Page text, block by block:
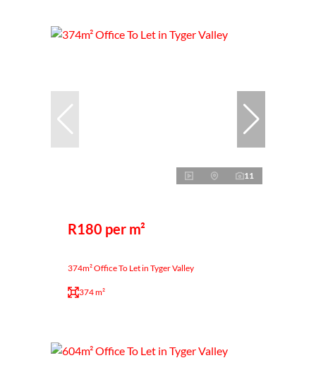
11
R180 per m²
374m² Office To Let in Tyger Valley
374 m²